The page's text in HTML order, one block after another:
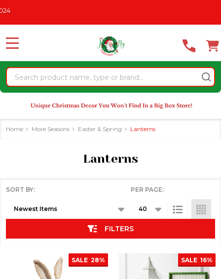
website
an
accessibility
system.
CHRISTMAS IN JULY
Search
MENU
Home More Seasons Easter & Spring Lanterns
Lanterns
SORT BY: PER PAGE:
FILTERS
SALE 28% SALE 16%